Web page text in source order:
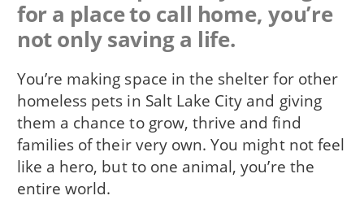
for a place to call home, you’re
not only saving a life.
You’re making space in the shelter for other
homeless pets in Salt Lake City and giving
them a chance to grow, thrive and find
families of their very own. You might not feel
like a hero, but to one animal, you’re the
entire world.